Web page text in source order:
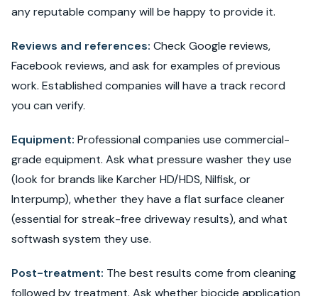
any reputable company will be happy to provide it.
Reviews and references: Check Google reviews,
Facebook reviews, and ask for examples of previous
work. Established companies will have a track record
you can verify.
Equipment: Professional companies use commercial-
grade equipment. Ask what pressure washer they use
(look for brands like Karcher HD/HDS, Nilfisk, or
Interpump), whether they have a flat surface cleaner
(essential for streak-free driveway results), and what
softwash system they use.
Post-treatment: The best results come from cleaning
followed by treatment. Ask whether biocide application